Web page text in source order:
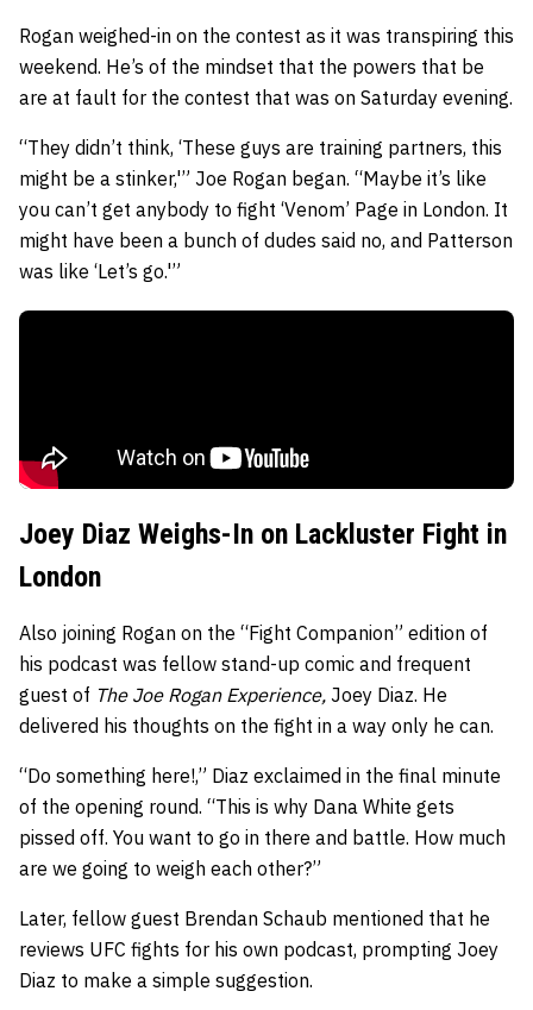
Rogan weighed-in on the contest as it was transpiring this
weekend. He’s of the mindset that the powers that be
are at fault for the contest that was on Saturday evening.
“They didn’t think, ‘These guys are training partners, this
might be a stinker,'” Joe Rogan began. “Maybe it’s like
you can’t get anybody to fight ‘Venom’ Page in London. It
might have been a bunch of dudes said no, and Patterson
was like ‘Let’s go.'”
Joey Diaz Weighs-In on Lackluster Fight in
London
Also joining Rogan on the “Fight Companion” edition of
his podcast was fellow stand-up comic and frequent
guest of The Joe Rogan Experience, Joey Diaz. He
delivered his thoughts on the fight in a way only he can.
“Do something here!,” Diaz exclaimed in the final minute
of the opening round. “This is why Dana White gets
pissed off. You want to go in there and battle. How much
are we going to weigh each other?”
Later, fellow guest Brendan Schaub mentioned that he
reviews UFC fights for his own podcast, prompting Joey
Diaz to make a simple suggestion.